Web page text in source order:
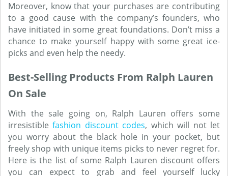
Moreover, know that your purchases are contributing
to a good cause with the company’s founders, who
have initiated in some great foundations. Don’t miss a
chance to make yourself happy with some great ice-
picks and even help the needy.
Best-Selling Products From Ralph Lauren
On Sale
With the sale going on, Ralph Lauren offers some
irresistiblefashion discount codes, which will not let
you worry about the black hole in your pocket, but
freely shop with unique items picks to never regret for.
Here is the list of some Ralph Lauren discount offers
you can expect to grab and feel yourself lucky